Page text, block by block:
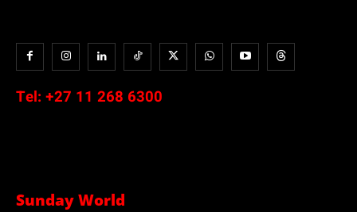
Tel: +27 11 268 6300
Sunday World